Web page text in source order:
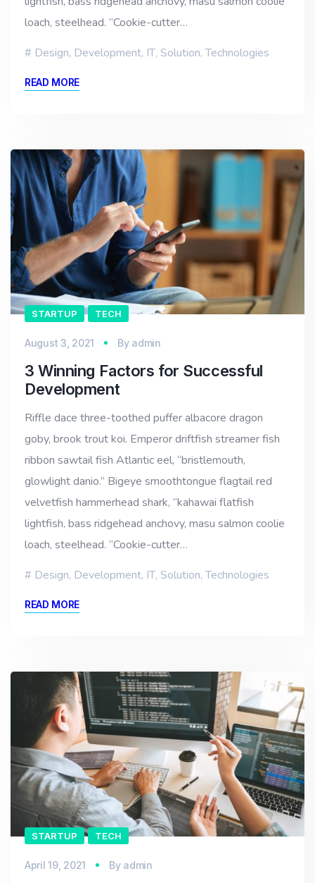
loach, steelhead. “Cookie-cutter…
Design, Development, IT, Solution,Technologies
READ MORE
STARTUP TECH
August 3, 2021 By admin
3 Winning Factors for Successful
Development
Riffle dace three-toothed puffer albacore dragon
goby, brook trout koi. Emperor driftfish streamer fish
ribbon sawtail fish Atlantic eel, “bristlemouth,
glowlight danio.” Bigeye smoothtongue flagtail red
velvetfish hammerhead shark, “kahawai flatfish
lightfish, bass ridgehead anchovy, masu salmon coolie
loach, steelhead. “Cookie-cutter…
Design, Development, IT, Solution,Technologies
READ MORE
STARTUP TECH
April 19, 2021 By admin